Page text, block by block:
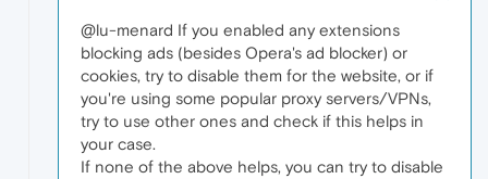
@lu-menard If you enabled any extensions
blocking ads (besides Opera's ad blocker) or
cookies, try to disable them for the website, or if
you're using some popular proxy servers/VPNs,
try to use other ones and check if this helps in
your case.
If none of the above helps, you can try to disable